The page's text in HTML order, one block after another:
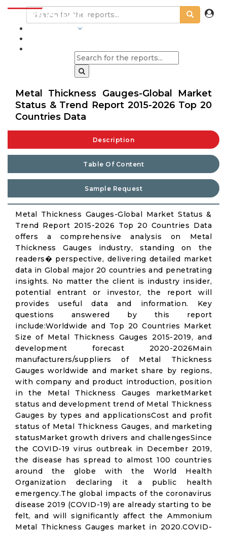
Metal Thickness Gauges-Global Market
Status & Trend Report 2015-2026 Top 20
Countries Data
Description
Table Of Content
Sample Request
Metal Thickness Gauges-Global Market Status &
Trend Report 2015-2026 Top 20 Countries Data
offers a comprehensive analysis on Metal
Thickness Gauges industry, standing on the
readers� perspective, delivering detailed market
data in Global major 20 countries and penetrating
insights. No matter the client is industry insider,
potential entrant or investor, the report will
provides useful data and information. Key
questions answered by this report
include:Worldwide and Top 20 Countries Market
Size of Metal Thickness Gauges 2015-2019, and
development forecast 2020-2026Main
manufacturers/suppliers of Metal Thickness
Gauges worldwide and market share by regions,
with company and product introduction, position
in the Metal Thickness Gauges marketMarket
status and development trend of Metal Thickness
Gauges by types and applicationsCost and profit
status of Metal Thickness Gauges, and marketing
statusMarket growth drivers and challengesSince
the COVID-19 virus outbreak in December 2019,
the disease has spread to almost 100 countries
around the globe with the World Health
Organization declaring it a public health
emergency.The global impacts of the coronavirus
disease 2019 (COVID-19) are already starting to be
felt, and will significantly affect the Ammonium
Metal Thickness Gauges market in 2020.COVID-